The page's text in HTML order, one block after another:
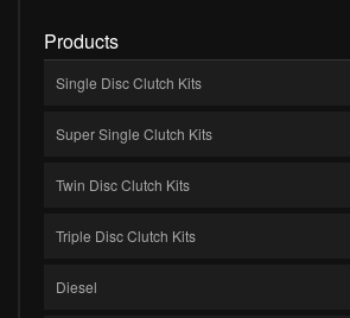
Products
Single Disc Clutch Kits
Super Single Clutch Kits
Twin Disc Clutch Kits
Triple Disc Clutch Kits
Diesel